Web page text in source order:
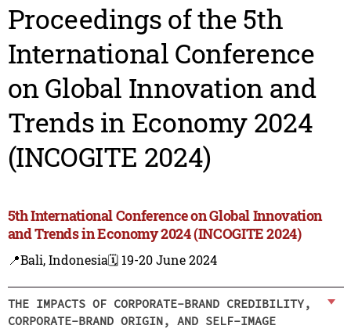
Proceedings of the 5th
International Conference
on Global Innovation and
Trends in Economy 2024
(INCOGITE 2024)
5th International Conference on Global Innovation
and Trends in Economy 2024 (INCOGITE 2024)
📍Bali, Indonesia🗓️ 19-20 June 2024
THE IMPACTS OF CORPORATE-BRAND CREDIBILITY,
CORPORATE-BRAND ORIGIN, AND SELF-IMAGE